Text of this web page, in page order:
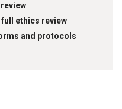
ethics review
and protocols